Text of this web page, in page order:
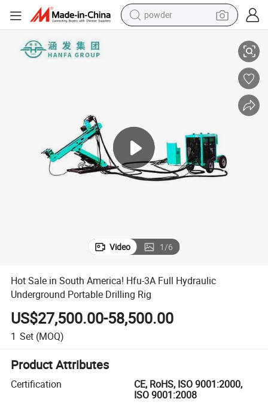
powder
electric bike
shoulder bag
weight loss capsule
Video 1/6
Hot Sale in South America! Hfu-3A Full Hydraulic
Underground Portable Drilling Rig
US$27,500.00-58,500.00
1 Set (MOQ)
Product Attributes
Certification
CE, RoHS, ISO 9001:2000,
ISO 9001:2008